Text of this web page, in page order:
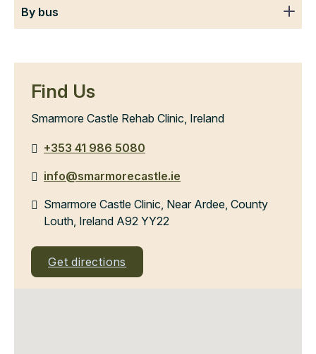
By bus
Find Us
Smarmore Castle Rehab Clinic, Ireland
+353 41 986 5080
info@smarmorecastle.ie
Smarmore Castle Clinic, Near Ardee, County
Louth, Ireland A92 YY22
Get directions